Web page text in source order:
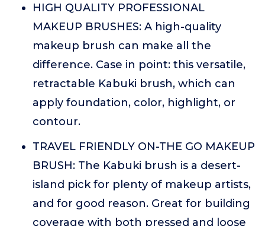
HIGH QUALITY PROFESSIONAL
MAKEUP BRUSHES: A high-quality
makeup brush can make all the
difference. Case in point: this versatile,
retractable Kabuki brush, which can
apply foundation, color, highlight, or
contour.
TRAVEL FRIENDLY ON-THE GO MAKEUP
BRUSH: The Kabuki brush is a desert-
island pick for plenty of makeup artists,
and for good reason. Great for building
coverage with both pressed and loose